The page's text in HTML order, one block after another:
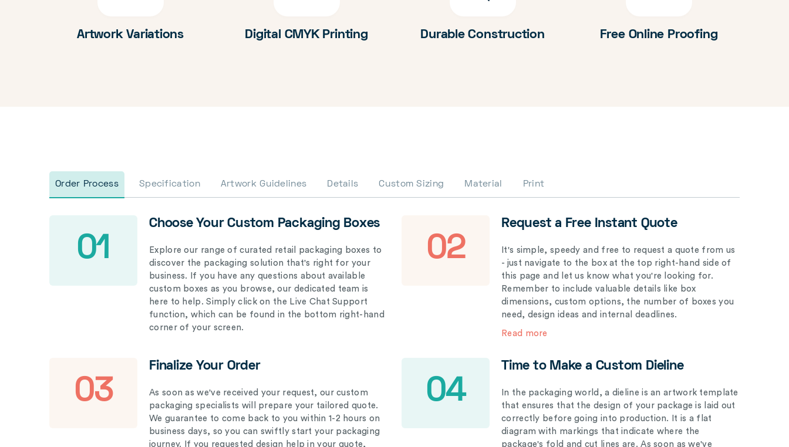
Artwork Variations Digital CMYK Printing Durable Construction Free Online Proofing
Order Process Specification Artwork Guidelines Details Custom Sizing Material Print
01
Choose Your Custom Packaging Boxes
Explore our range of curated retail packaging boxes to
discover the packaging solution that's right for your
business. If you have any questions about available
custom boxes as you browse, our dedicated team is
here to help. Simply click on the Live Chat Support
function, which can be found in the bottom right-hand
corner of your screen.
02
Request a Free Instant Quote
It's simple, speedy and free to request a quote from us
- just navigate to the box at the top right-hand side of
this page and let us know what you're looking for.
Remember to include valuable details like box
dimensions, custom options, the number of boxes you
need, design ideas and internal deadlines.
Read more
03
Finalize Your Order
As soon as we've received your request, our custom
packaging specialists will prepare your tailored quote.
We guarantee to come back to you within 1-2 hours on
business days, so you can swiftly start your packaging
journey. If you requested design help in your quote,
04
Time to Make a Custom Dieline
In the packaging world, a dieline is an artwork template
that ensures that the design of your package is laid out
correctly before going into production. It is a flat
diagram with markings that indicate where the
package's fold and cut lines are. As soon as we've